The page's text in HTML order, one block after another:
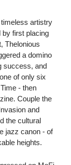
artistry
first placing
Thelonious
a domino
success, and
of only six
- then
Couple the
and
the cultural
jazz canon - of
heights.